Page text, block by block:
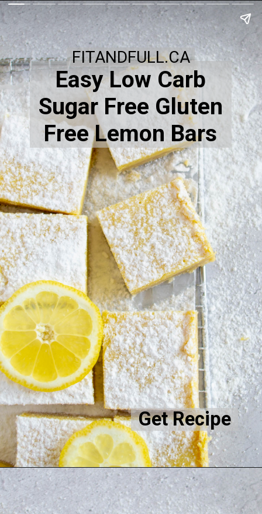
Easy Low Carb
Sugar Free Gluten
Free Lemon Bars
FITANDFULL.CA
Get Recipe